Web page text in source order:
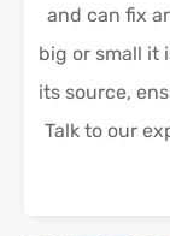
and can fix
big or small it
its source,
Talk to our